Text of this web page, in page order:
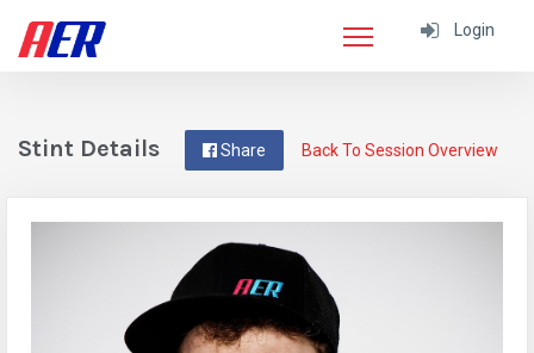
Login
Back To Session Overview
Share
Stint Details